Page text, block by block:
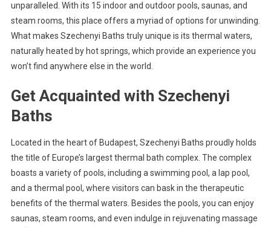
unparalleled. With its 15 indoor and outdoor pools, saunas, and
steam rooms, this place offers a myriad of options for unwinding.
What makes Szechenyi Baths truly unique is its thermal waters,
naturally heated by hot springs, which provide an experience you
won’t find anywhere else in the world.
Get Acquainted with Szechenyi
Baths
Located in the heart of Budapest, Szechenyi Baths proudly holds
the title of Europe’s largest thermal bath complex. The complex
boasts a variety of pools, including a swimming pool, a lap pool,
and a thermal pool, where visitors can bask in the therapeutic
benefits of the thermal waters. Besides the pools, you can enjoy
saunas, steam rooms, and even indulge in rejuvenating massage